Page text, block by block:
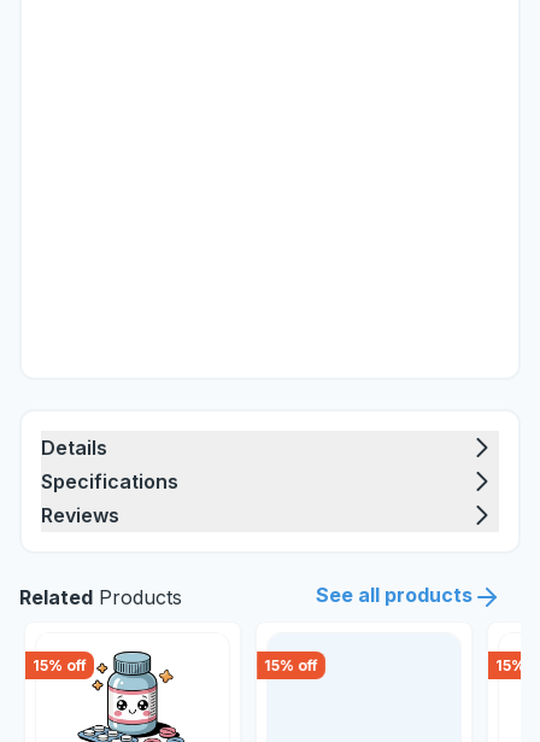
Details
Specifications
Reviews
Related Products See all products
15% off 15% off 15%